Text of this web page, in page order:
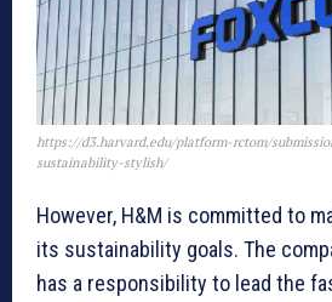
https://d3.harvard.edu/platform-rctom/
sustainability-stylish/
However, H&M is committed to
its sustainability goals. The
has a responsibility to lead the